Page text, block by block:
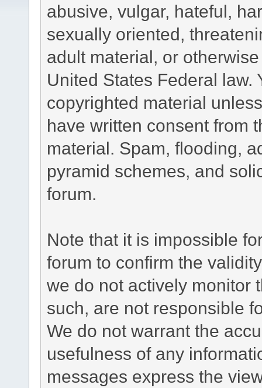
abusive, vulgar, hateful,
sexually oriented,
adult material, or
United States Federal law.
copyrighted material
have written consent from
material. Spam, flooding,
pyramid schemes, and
forum.
Note that it is impossible
forum to confirm the
we do not actively monitor
such, are not responsible
We do not warrant the
usefulness of any
messages express the